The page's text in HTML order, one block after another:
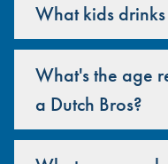
What kids
What's the age
a Dutch Bros?